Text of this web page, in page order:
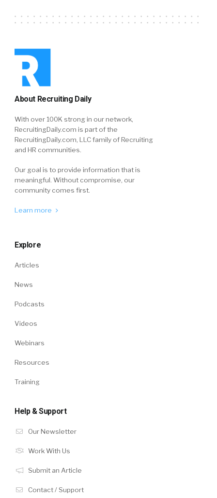
About Recruiting Daily
With over 100K strong in our network,
RecruitingDaily.com is part of the
RecruitingDaily.com, LLC family of Recruiting
and HR communities.
Our goal is to provide information that is
meaningful. Without compromise, our
community comes first.
Learn more
Explore
Articles
News
Podcasts
Videos
Webinars
Resources
Training
Help & Support
Our Newsletter
Work With Us
Submit an Article
Contact / Support